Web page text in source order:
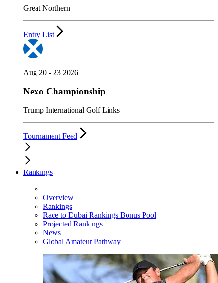
Great Northern
Entry List
Aug 20 - 23 2026
Nexo Championship
Trump International Golf Links
Tournament Feed
Rankings
Overview
Rankings
Race to Dubai Rankings Bonus Pool
Projected Rankings
News
Global Amateur Pathway